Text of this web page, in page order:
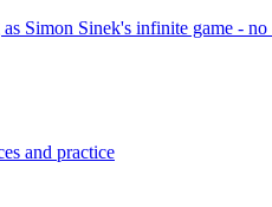
Simon Sinek's infinite game -
and practice